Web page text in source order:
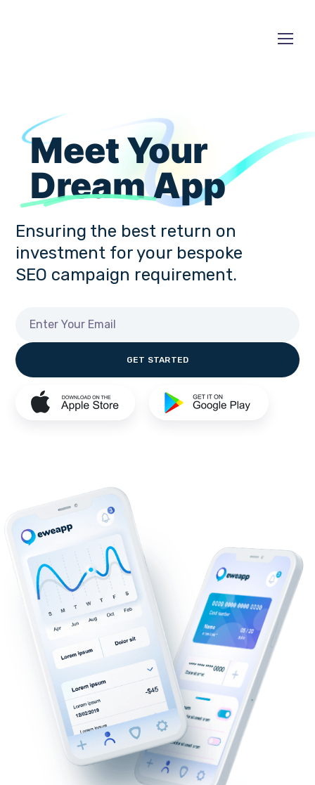
Meet Your
DreamApp
Ensuring the best return on
investment for your bespoke
SEO campaign requirement.